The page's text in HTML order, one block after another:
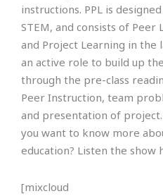
instructions. PPL is
STEM, and consists of
and Project Learning in the
an active role to build up
through the pre-class
Peer Instruction, team
and presentation of project.
you want to know more
education? Listen the show
[mixcloud